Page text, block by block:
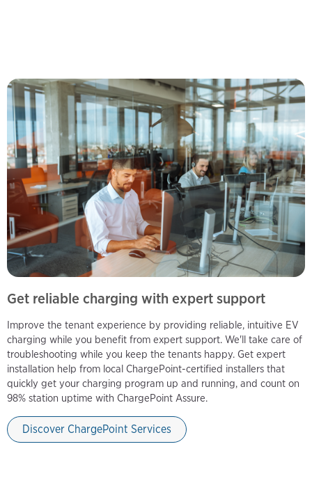
Get reliable charging with expert support
Improve the tenant experience by providing reliable, intuitive EV
charging while you benefit from expert support. We'll take care of
troubleshooting while you keep the tenants happy. Get expert
installation help from local ChargePoint-certified installers that
quickly get your charging program up and running, and count on
98% station uptime with ChargePoint Assure.
Discover ChargePoint Services